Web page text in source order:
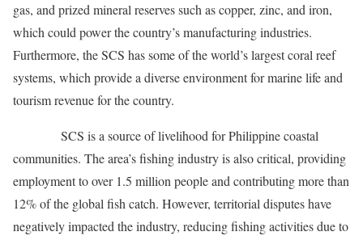
gas, and prized mineral reserves such as copper, zinc, and iron,
which could power the country’s manufacturing industries.
Furthermore, the SCS has some of the world’s largest coral reef
systems, which provide a diverse environment for marine life and
tourism revenue for the country.
SCS is a source of livelihood for Philippine coastal
communities. The area’s fishing industry is also critical, providing
employment to over 1.5 million people and contributing more than
12% of the global fish catch. However, territorial disputes have
negatively impacted the industry, reducing fishing activities due to